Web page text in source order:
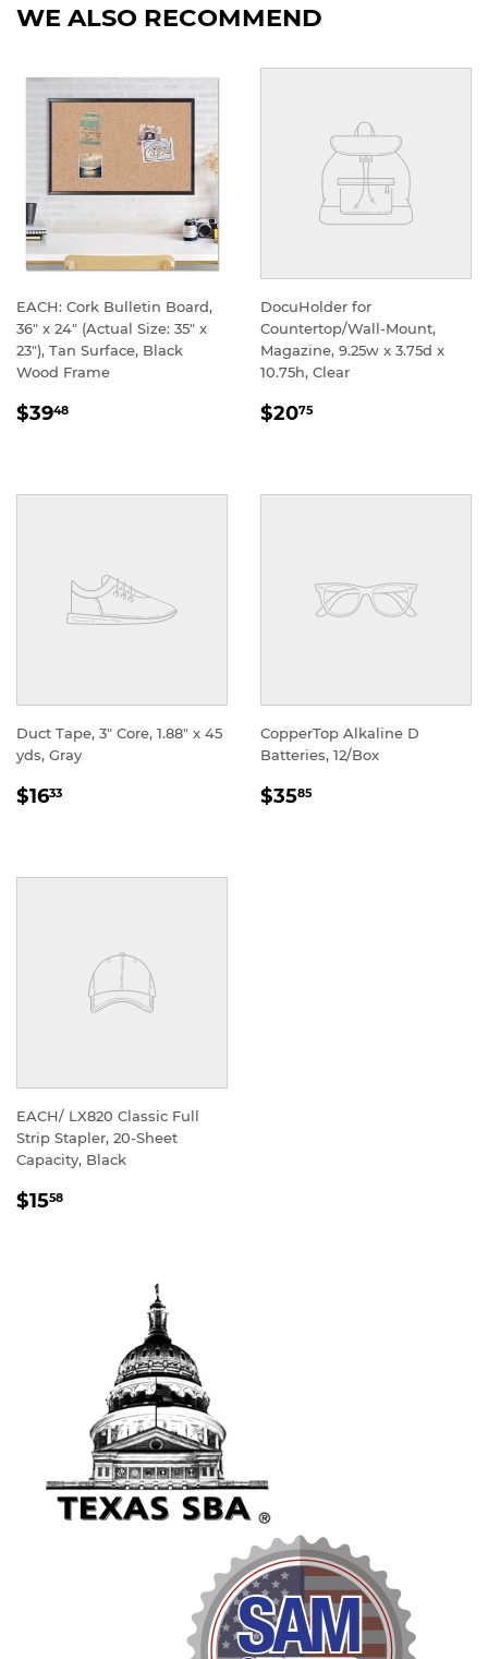
WE ALSO RECOMMEND
EACH: Cork Bulletin Board,
36" x 24" (Actual Size: 35" x
23"), Tan Surface, Black
Wood Frame
REGULAR
$3948
DocuHolder for
Countertop/Wall-Mount,
Magazine, 9.25w x 3.75d x
10.75h, Clear
REGULAR
$2075
Duct Tape, 3" Core, 1.88" x 45
yds, Gray
REGULAR
$1633
CopperTop Alkaline D
Batteries, 12/Box
REGULAR
$3585
EACH/ LX820 Classic Full
Strip Stapler, 20-Sheet
Capacity, Black
REGULAR
$1558